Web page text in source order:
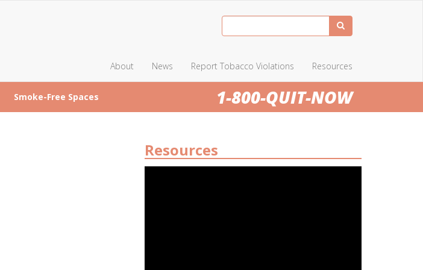
About News Report Tobacco Violations Resources
Smoke-Free Spaces 1-800-QUIT-NOW
Resources